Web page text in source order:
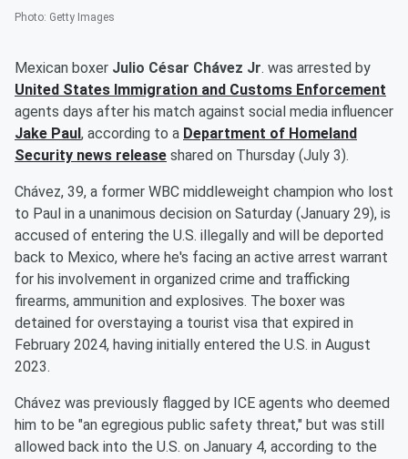
Photo: Getty Images
Mexican boxer Julio César Chávez Jr. was arrested by
United States Immigration and Customs Enforcement
agents days after his match against social media influencer
Jake Paul , according to a Department of Homeland
Security news release shared on Thursday (July 3).
Chávez, 39, a former WBC middleweight champion who lost
to Paul in a unanimous decision on Saturday (January 29), is
accused of entering the U.S. illegally and will be deported
back to Mexico, where he's facing an active arrest warrant
for his involvement in organized crime and trafficking
firearms, ammunition and explosives. The boxer was
detained for overstaying a tourist visa that expired in
February 2024, having initially entered the U.S. in August
2023.
Chávez was previously flagged by ICE agents who deemed
him to be "an egregious public safety threat," but was still
allowed back into the U.S. on January 4, according to the